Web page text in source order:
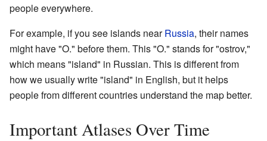
people everywhere.
For example, if you see islands nearRussia, their names
might have "O." before them. This "O." stands for "ostrov,"
which means "island" in Russian. This is different from
how we usually write "island" in English, but it helps
people from different countries understand the map better.
Important Atlases Over Time